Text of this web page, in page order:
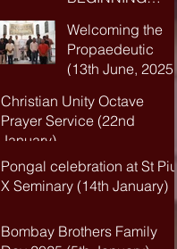
AND WISDOM
Welcoming the
Propaedeutic
(13th June, 2025)
Christian Unity Octave
Prayer Service (22nd
January)
Pongal celebration at St Pius
X Seminary (14th January)
Bombay Brothers Family